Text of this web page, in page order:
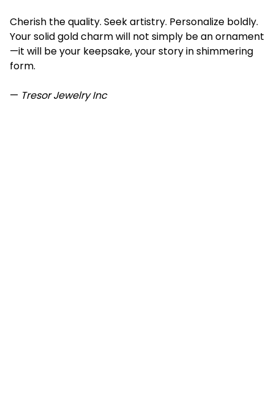
Cherish the quality. Seek artistry. Personalize boldly.
Your solid gold charm will not simply be an ornament
—it will be your keepsake, your story in shimmering
form.
— Tresor Jewelry Inc